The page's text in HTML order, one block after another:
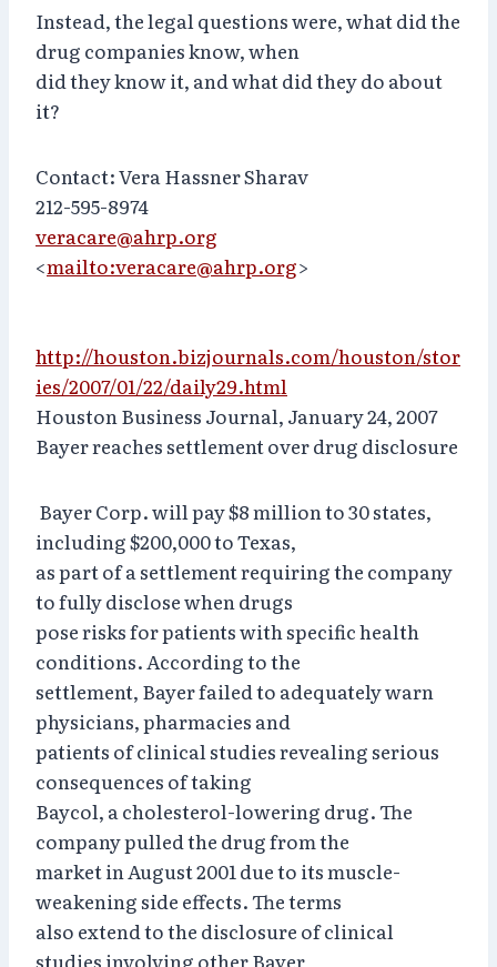
Instead, the legal questions were, what did the
drug companies know, when
did they know it, and what did they do about
it?
Contact: Vera Hassner Sharav
212-595-8974
veracare@ahrp.org
<mailto:veracare@ahrp.org>
http://houston.bizjournals.com/houston/stor
ies/2007/01/22/daily29.html
Houston Business Journal, January 24, 2007
Bayer reaches settlement over drug disclosure
Bayer Corp. will pay $8 million to 30 states,
including $200,000 to Texas,
as part of a settlement requiring the company
to fully disclose when drugs
pose risks for patients with specific health
conditions. According to the
settlement, Bayer failed to adequately warn
physicians, pharmacies and
patients of clinical studies revealing serious
consequences of taking
Baycol, a cholesterol-lowering drug. The
company pulled the drug from the
market in August 2001 due to its muscle-
weakening side effects. The terms
also extend to the disclosure of clinical
studies involving other Bayer